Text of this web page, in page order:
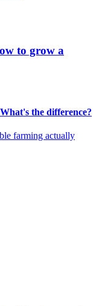
to grow a
the difference?
farming actually